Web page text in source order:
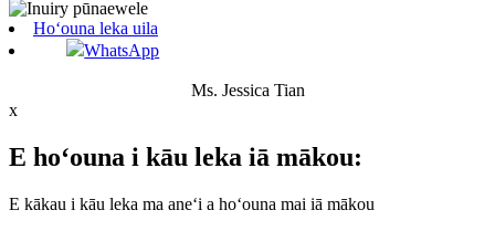
Hoʻouna leka uila
WhatsApp
Ms. Jessica Tian
x
E hoʻouna i kāu leka iā mākou:
E kākau i kāu leka ma aneʻi a hoʻouna mai iā mākou